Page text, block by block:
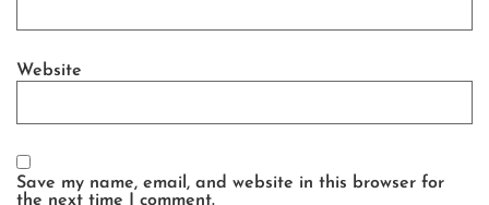
Website
Save my name, email, and website in this browser for
the next time I comment.